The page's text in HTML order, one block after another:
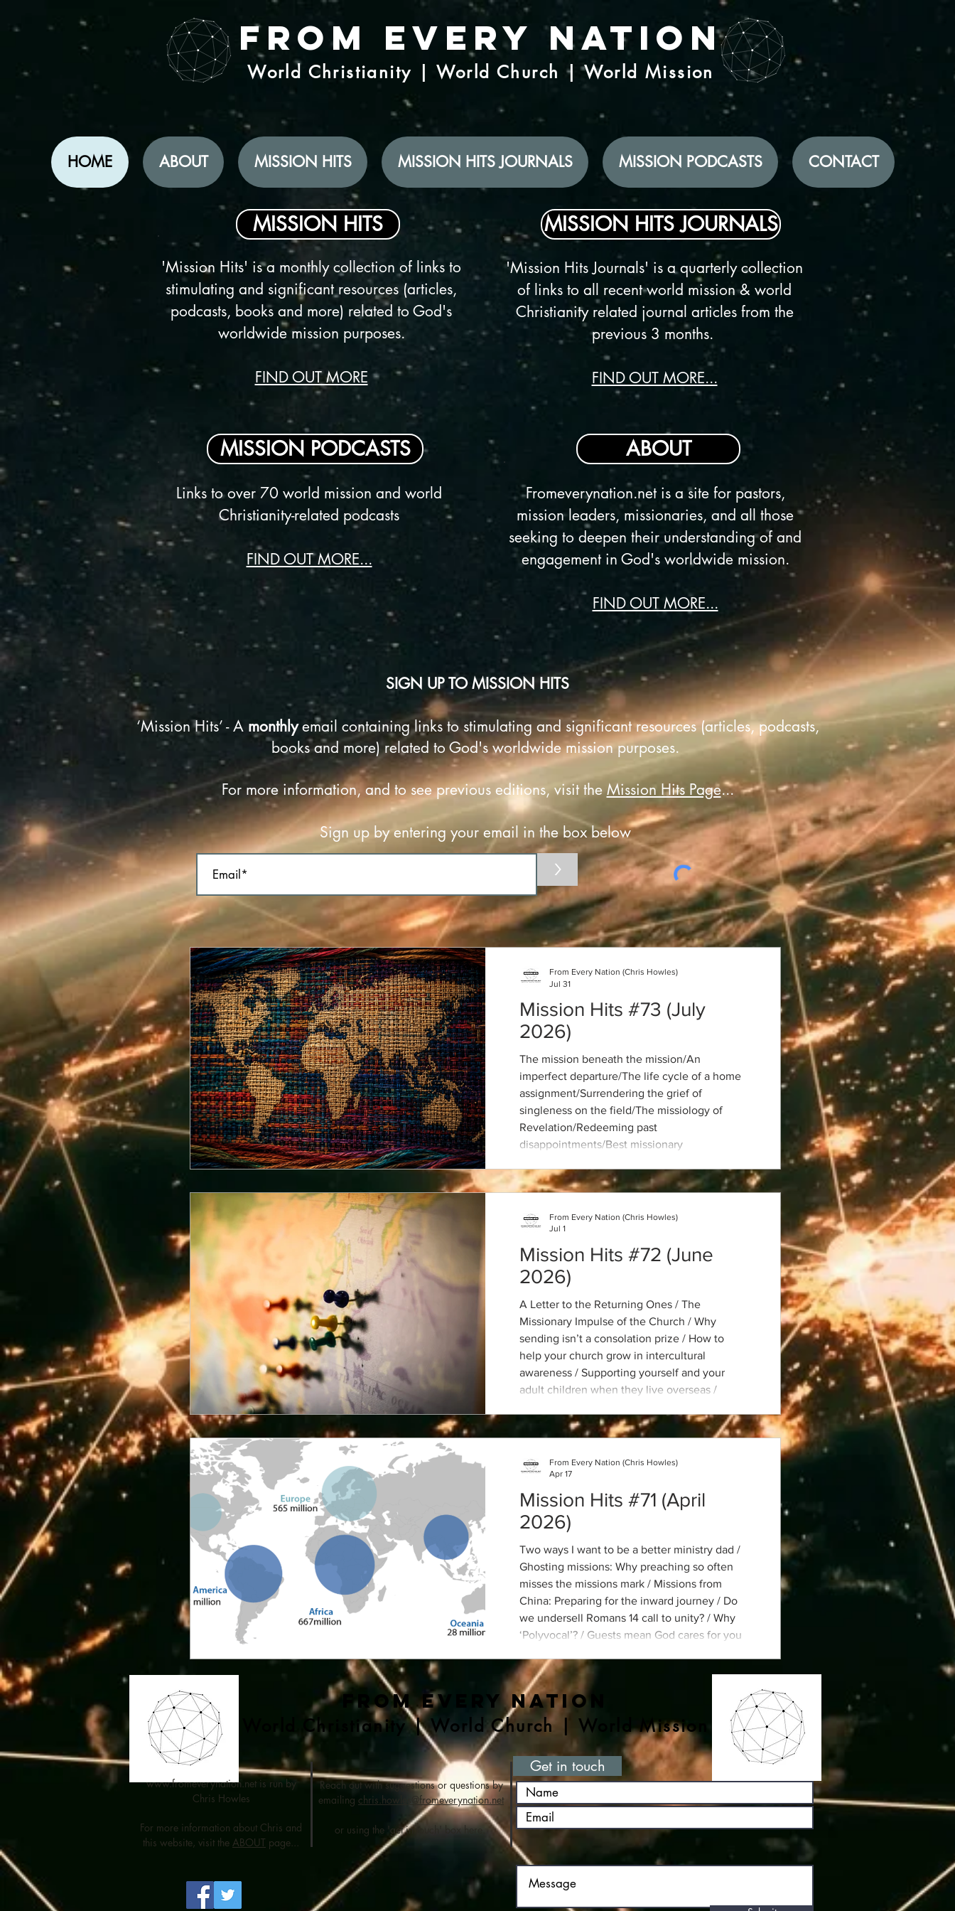
From Every Nation
World Christianity | World Church | World Mission
HOME ABOUT MISSION HITS MISSION HITS JOURNALS MISSION PODCASTS CONTACT
'Mission Hits' is a monthly collection of links to
stimulating and significant resources (articles,
podcasts, books and more) related to God's
worldwide mission purposes.
FIND OUT MORE
MISSION HITS
'Mission Hits Journals' is a quarterly collection
of links to all recent world mission & world
Christianity related journal articles from the
previous 3 months.
FIND OUT MORE...
MISSION HITS JOURNALS
Links to over 70 world mission and world
Christianity-related podcasts
FIND OUT MORE...
MISSION PODCASTS
Fromeverynation.net is a site for pastors,
mission leaders, missionaries, and all those
seeking to deepen their understanding of and
engagement in God's worldwide mission.
FIND OUT MORE...
ABOUT
SIGN UP TO MISSION HITS
‘Mission Hits’ - A monthlyemail containinglinks to stimulating and significant resources (articles, podcasts,
books and more) related to God's worldwide mission purposes.
For more information, and to see previous editions, visit the Mission Hits Page...
Sign up by entering your email in the box below
>
Mission Hits #73 (July
2026)
The mission beneath the mission/An
imperfect departure/The life cycle of a home
assignment/Surrendering the grief of
singleness on the field/The missiology of
Revelation/Redeeming past
disappointments/Best missionary
colonial?/Missions in the Old Testament/AI in
church and missions
From Every Nation (Chris Howles)
Jul 31
Mission Hits #72 (June
2026)
A Letter to the Returning Ones / The
Missionary Impulse of the Church / Why
sending isn’t a consolation prize / How to
help your church grow in intercultural
awareness / Supporting yourself and your
adult children when they live overseas /
Why Sexuality is relevant for global mission
From Every Nation (Chris Howles)
Jul 1
Mission Hits #71 (April
2026)
Two ways I want to be a better ministry dad /
Ghosting missions: Why preaching so often
misses the missions mark / Missions from
China: Preparing for the inward journey / Do
we undersell Romans 14 call to unity? / Why
‘Polyvocal’? / Guests mean God cares for you
global mission
From Every Nation (Chris Howles)
Apr 17
From Every Nation
World Christianity | World Church | World Mission
www.fromeverynation.netis run by
Chris Howles
For more information about Chris and
this website, visit the ABOUT page...
Reach out with suggestions or questions by
emailing chris.howles@fromeverynation.net
or using the 'get in touch' box here.
Get in touch